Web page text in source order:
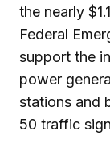
the nearly
Federal
support the
power
stations and
50 traffic